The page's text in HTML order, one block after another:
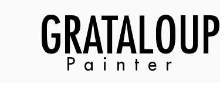
GRATALOUP
Painter